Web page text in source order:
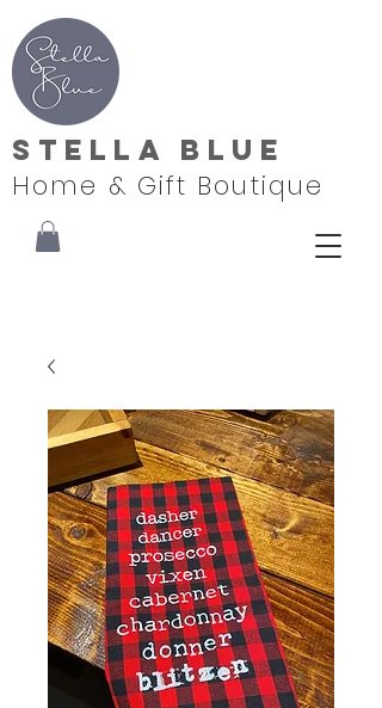
Stella Blue
Home & Gift Boutique